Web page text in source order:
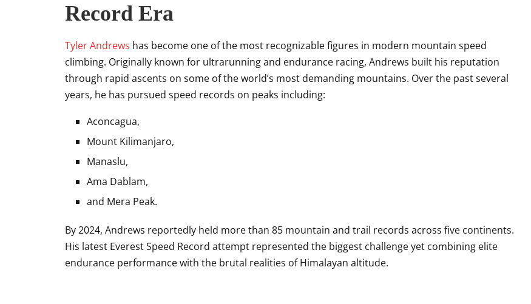
Record Era
Tyler Andrews has become one of the most recognizable figures in modern mountain speed
climbing. Originally known for ultrarunning and endurance racing, Andrews built his reputation
through rapid ascents on some of the world’s most demanding mountains. Over the past several
years, he has pursued speed records on peaks including:
Aconcagua,
Mount Kilimanjaro,
Manaslu,
Ama Dablam,
and Mera Peak.
By 2024, Andrews reportedly held more than 85 mountain and trail records across five continents.
His latest Everest Speed Record attempt represented the biggest challenge yet combining elite
endurance performance with the brutal realities of Himalayan altitude.